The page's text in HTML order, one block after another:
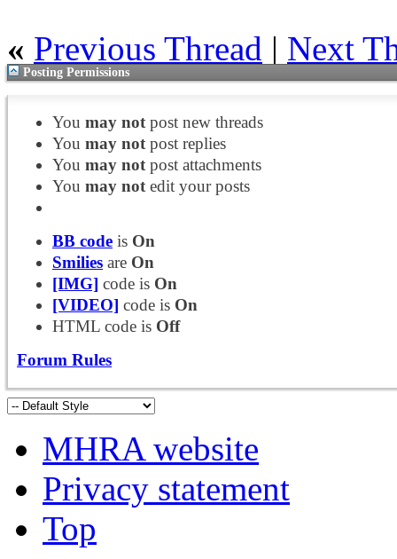
« Previous Thread | Next
Posting Permissions
You may not post new threads
You may not post replies
You may not post attachments
You may not edit your posts
BB code is On
Smilies are On
[IMG] code is On
[VIDEO] code is On
HTML code is Off
Forum Rules
MHRA website
Privacy statement
Top